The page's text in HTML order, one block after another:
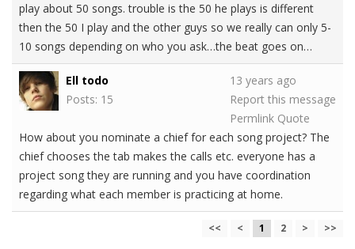
play about 50 songs. trouble is the 50 he plays is different
then the 50 I play and the other guys so we really can only 5-
10 songs depending on who you ask…the beat goes on…
Ell todo
Posts: 15
13 years ago
Report this message
Permlink Quote
How about you nominate a chief for each song project? The
chief chooses the tab makes the calls etc. everyone has a
project song they are running and you have coordination
regarding what each member is practicing at home.
<< < 1 2 > >>